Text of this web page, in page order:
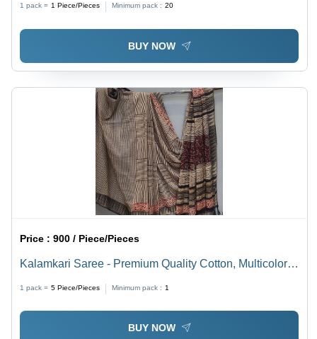
Female Elegance
1 pack = 1 Piece/Pieces Minimum pack : 20
BUY NOW
Price :900 / Piece/Pieces
Kalamkari Saree - Premium Quality Cotton, Multicolor
Suitable for Formal and Informal Occasions
1 pack = 5 Piece/Pieces Minimum pack : 1
BUY NOW